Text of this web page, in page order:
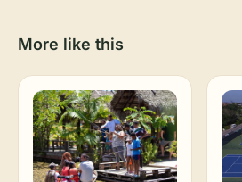
More like this